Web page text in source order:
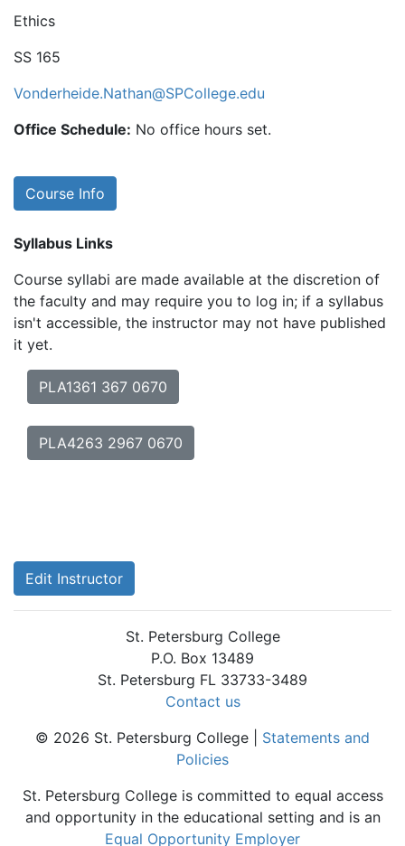
Ethics
SS 165
Vonderheide.Nathan@SPCollege.edu
Office Schedule: No office hours set.
Course Info
Syllabus Links
Course syllabi are made available at the discretion of
the faculty and may require you to log in; if a syllabus
isn't accessible, the instructor may not have published
it yet.
PLA1361 367 0670
PLA4263 2967 0670
Edit Instructor
St. Petersburg College
P.O. Box 13489
St. Petersburg FL 33733-3489
Contact us
© 2026 St. Petersburg College | Statements and
Policies
St. Petersburg College is committed to equal access
and opportunity in the educational setting and is an
Equal Opportunity Employer